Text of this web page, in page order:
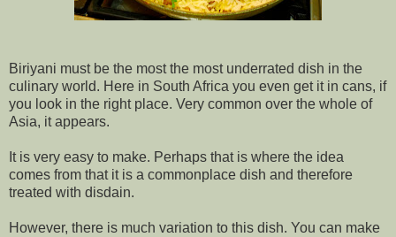
Biriyani must be the most the most underrated dish in the
culinary world. Here in South Africa you even get it in cans, if
you look in the right place. Very common over the whole of
Asia, it appears.
It is very easy to make. Perhaps that is where the idea
comes from that it is a commonplace dish and therefore
treated with disdain.
However, there is much variation to this dish. You can make